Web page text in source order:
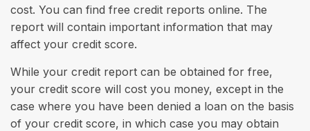
cost. You can find free credit reports online. The
report will contain important information that may
affect your credit score.
While your credit report can be obtained for free,
your credit score will cost you money, except in the
case where you have been denied a loan on the basis
of your credit score, in which case you may obtain